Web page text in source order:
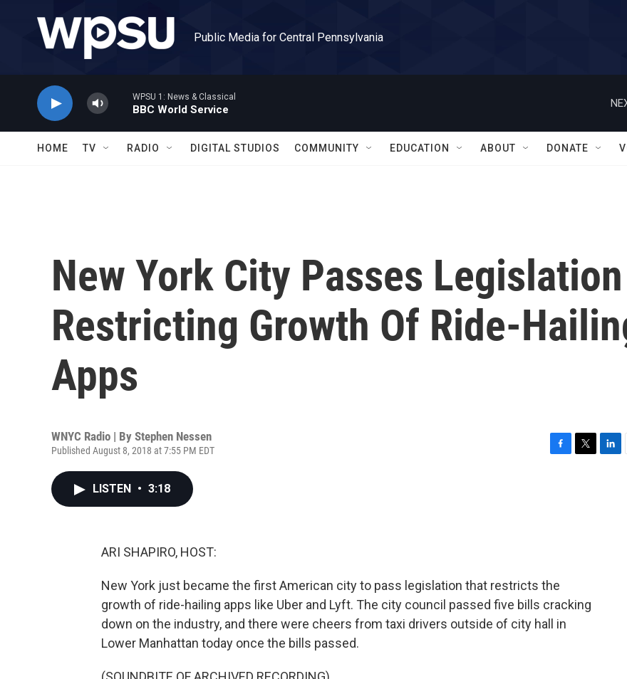
Public Media for Central Pennsylvania
WPSU 1: News & Classical
BBC World Service
HOME TV RADIO DIGITAL STUDIOS COMMUNITY EDUCATION ABOUT DONATE
New York City Passes Legislation
Restricting Growth Of Ride-
Apps
WNYC Radio | By Stephen Nessen
Published August 8, 2018 at 7:55 PM EDT
LISTEN • 3:18
ARI SHAPIRO, HOST:
New York just became the first American city to pass legislation that restricts the
growth of ride-hailing apps like Uber and Lyft. The city council passed five bills cracking
down on the industry, and there were cheers from taxi drivers outside of city hall in
Lower Manhattan today once the bills passed.